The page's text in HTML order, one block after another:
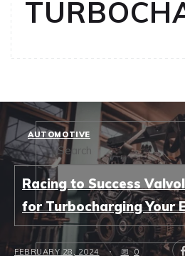
AUTOMOTIVE
Racing to Success
for Turbocharging Your
FEBRUARY 28, 2024 0
Search